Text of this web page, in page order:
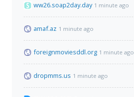
ww26.soap2day.day 1 minute ago
amaf.az 1 minute ago
foreignmoviesddl.org 1 minute ago
dropmms.us 1 minute ago